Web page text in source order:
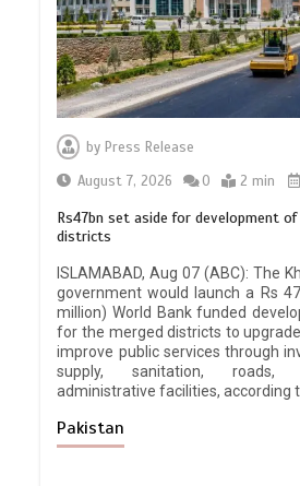
by Press Release
August 7, 2026
0 2 min
Rs47bn set aside for development of
districts
ISLAMABAD, Aug 07 (ABC): The
government would launch a Rs
million) World Bank funded
for the merged districts to
improve public services through
supply, sanitation, roads,
administrative facilities, according
Pakistan